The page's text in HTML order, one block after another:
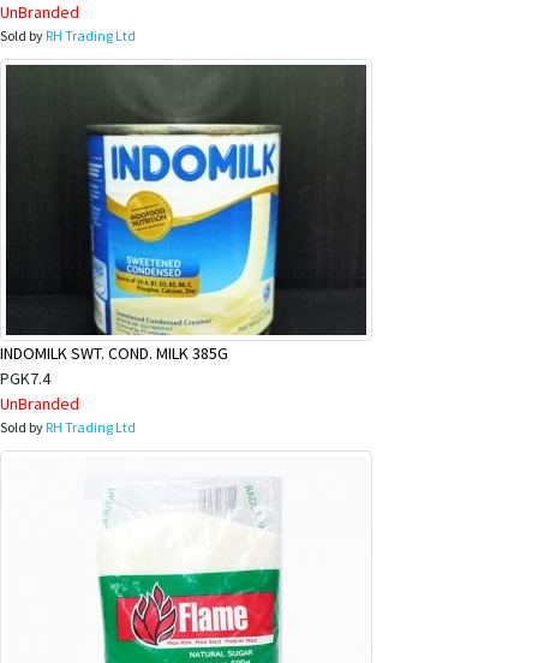
UnBranded
Sold byRH Trading Ltd
INDOMILK SWT. COND. MILK 385G
PGK7.4
UnBranded
Sold byRH Trading Ltd